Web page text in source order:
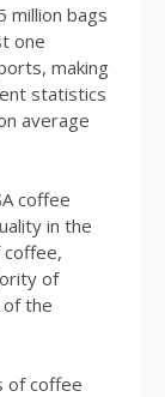
million bags
one
making
statistics
average
coffee
in the
of
the
of coffee